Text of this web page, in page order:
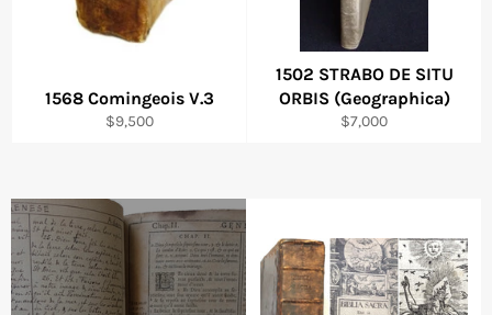
1568 Comingeois V.3
Regular
$9,500
1502 STRABO DE SITU
ORBIS (Geographica)
Regular
$7,000